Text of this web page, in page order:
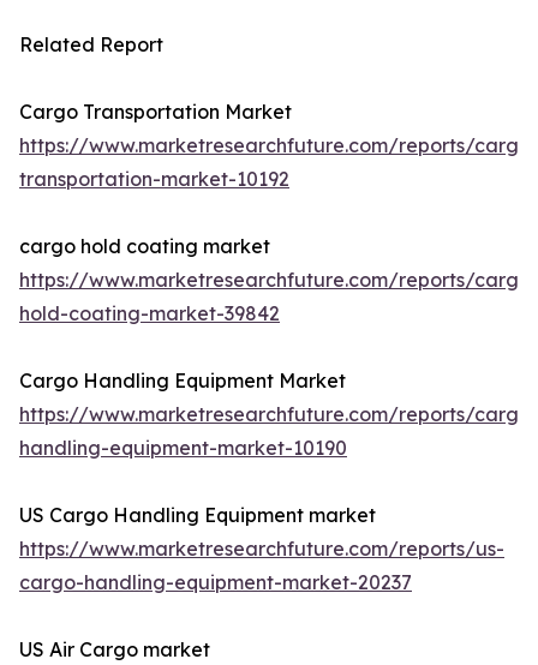
Related Report
Cargo Transportation Market
https://www.marketresearchfuture.com/reports/cargo-
transportation-market-10192
cargo hold coating market
https://www.marketresearchfuture.com/reports/cargo-
hold-coating-market-39842
Cargo Handling Equipment Market
https://www.marketresearchfuture.com/reports/cargo-
handling-equipment-market-10190
US Cargo Handling Equipment market
https://www.marketresearchfuture.com/reports/us-
cargo-handling-equipment-market-20237
US Air Cargo market